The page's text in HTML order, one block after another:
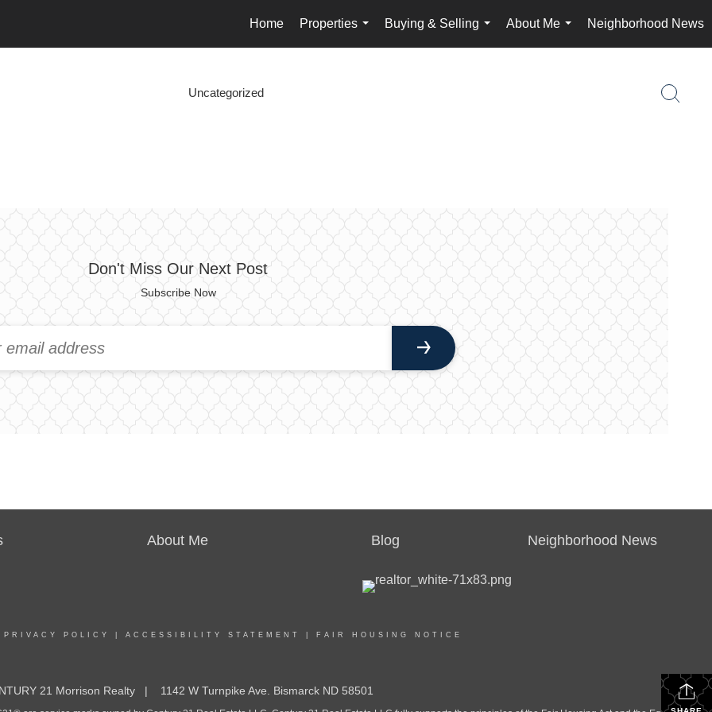
Home
Properties
...
Buying & Selling
...
About Me
...
Neighborhood News
Uncategorized
Don't Miss Our Next Post
Subscribe Now
About Me Blog Neighborhood News
PRIVACY POLICY ACCESSIBILITY STATEMENT FAIR HOUSING NOTICE
21 Morrison Realty | 1142 W Turnpike Ave. Bismarck ND 58501